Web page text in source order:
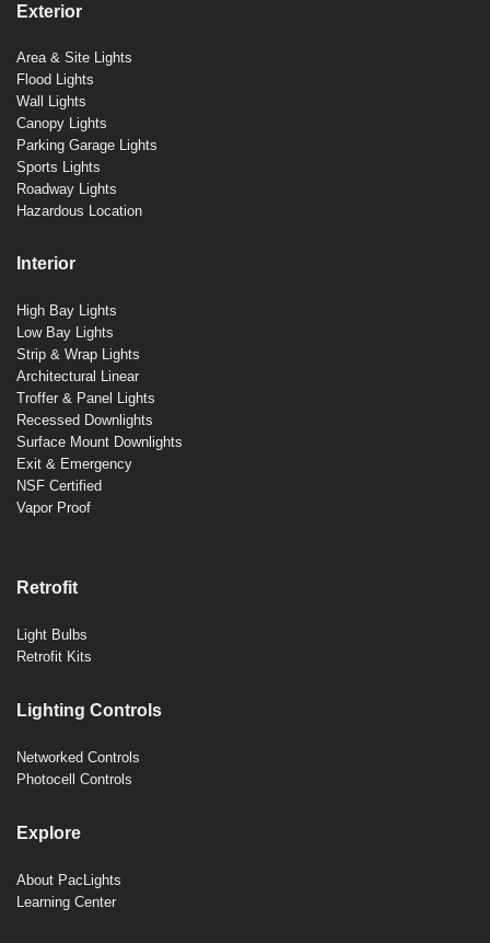
Exterior
Area & Site Lights
Flood Lights
Wall Lights
Canopy Lights
Parking Garage Lights
Sports Lights
Roadway Lights
Hazardous Location
Interior
High Bay Lights
Low Bay Lights
Strip & Wrap Lights
Architectural Linear
Troffer & Panel Lights
Recessed Downlights
Surface Mount Downlights
Exit & Emergency
NSF Certified
Vapor Proof
Retrofit
Light Bulbs
Retrofit Kits
Lighting Controls
Networked Controls
Photocell Controls
Explore
About PacLights
Learning Center